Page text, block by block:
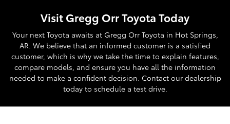
Visit Gregg Orr Toyota Today
Your next Toyota awaits at Gregg Orr Toyota in Hot Springs,
AR. We believe that an informed customer is a satisfied
customer, which is why we take the time to explain features,
compare models, and ensure you have all the information
needed to make a confident decision. Contact our dealership
today to schedule a test drive.